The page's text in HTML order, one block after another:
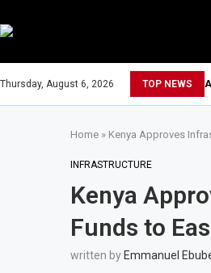
Thursday, August 6, 2026 TOP NEWS
Home » Kenya Approves
INFRASTRUCTURE
Kenya
Funds to
written by Emmanuel